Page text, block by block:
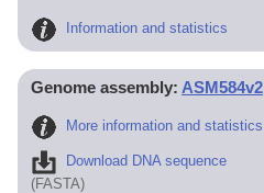
Information and statistics
Genome assembly: ASM584v2
More information and statistics
Download DNA sequence
(FASTA)